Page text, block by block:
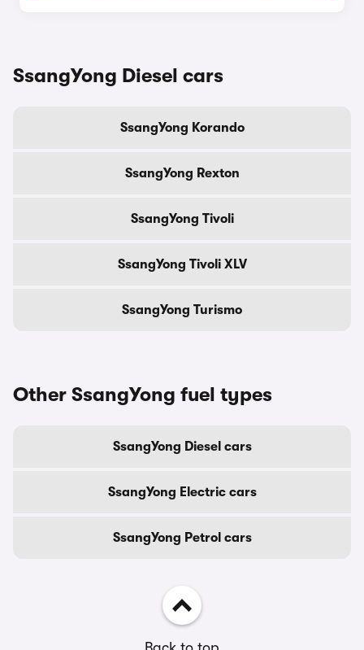
SsangYong Diesel cars
SsangYong Korando
SsangYong Rexton
SsangYong Tivoli
SsangYong Tivoli XLV
SsangYong Turismo
Other SsangYong fuel types
SsangYong Diesel cars
SsangYong Electric cars
SsangYong Petrol cars